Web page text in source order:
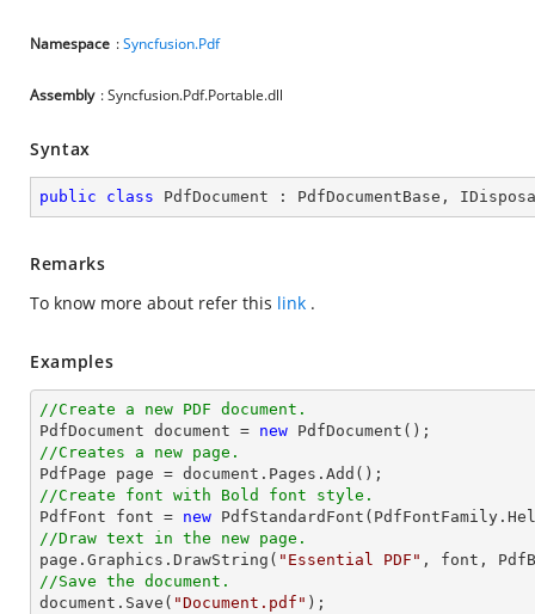
Namespace :Syncfusion.Pdf
Assembly : Syncfusion.Pdf.Portable.dll
Syntax
public class PdfDocument : PdfDocumentBase ,
Remarks
To know more about refer this link .
Examples
//Create a new PDF document.
PdfDocument document = new
//Creates a new page.
PdfPage page = document
//Create font with Bold font style.
PdfFont font = new
//Draw text in the new page.
page.Graphics.DrawString( "Essential PDF" , font ,
//Save the document.
document .Save( "Document.pdf"